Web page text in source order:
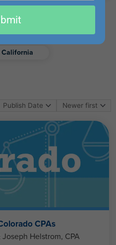
California
CPAs
McCarthy, MBA & Joseph Helstrom, CPA